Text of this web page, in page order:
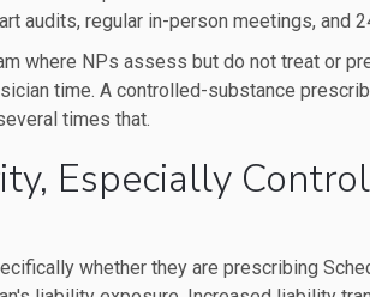
audits, regular in-person meetings, and
where NPs assess but do not treat or
time. A controlled-substance
times that.
Especially
whether they are prescribing